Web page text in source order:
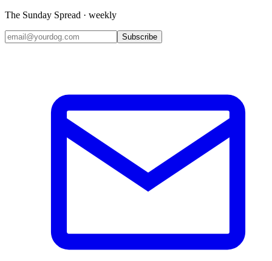
The Sunday Spread · weekly
Subscribe